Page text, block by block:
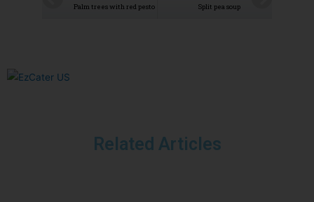
Palm trees with red pesto Split pea soup
Related Articles